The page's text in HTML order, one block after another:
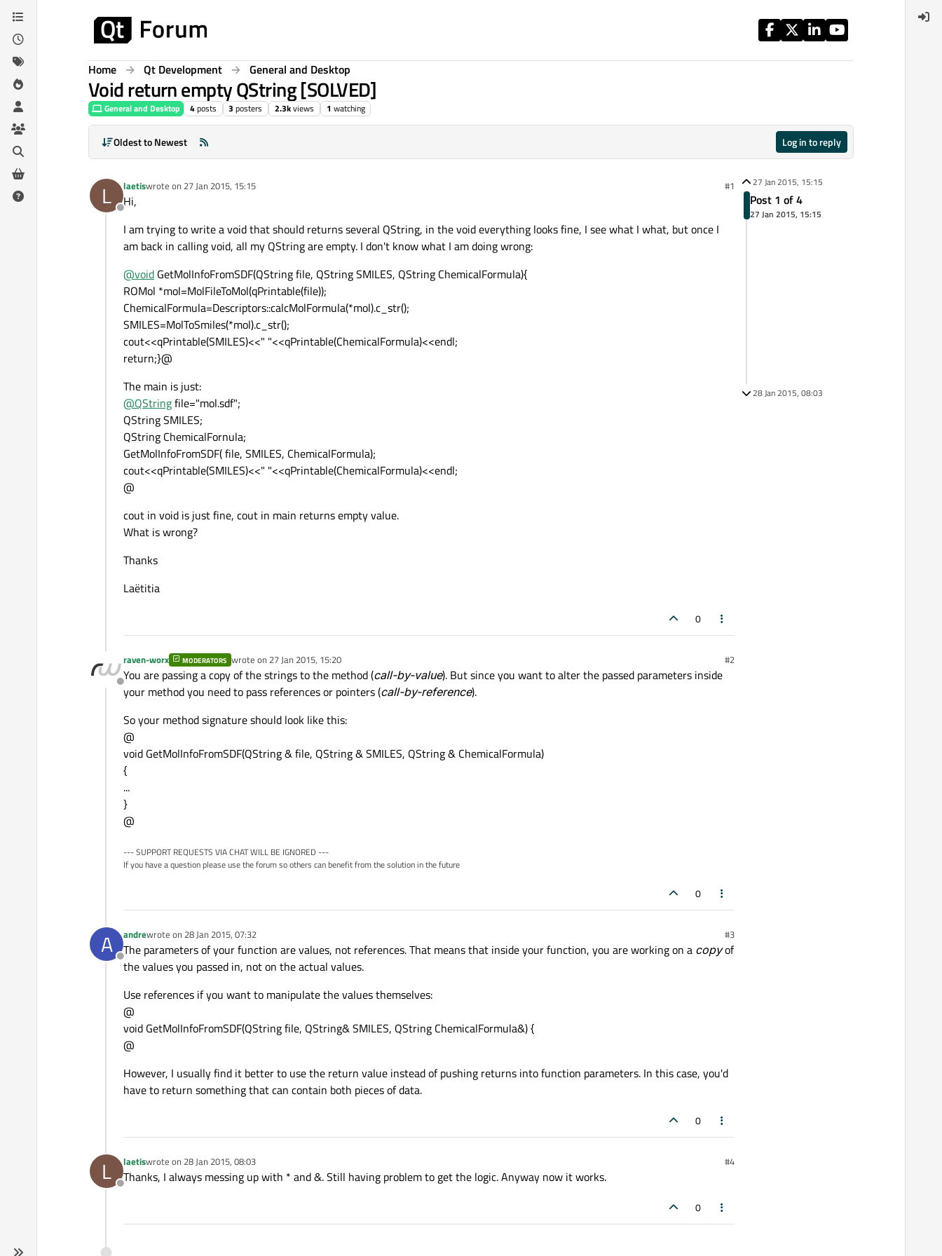
Skip to content
Home Qt Development General and Desktop
Void return empty QString [SOLVED]
General and Desktop 4posts 3 posters 2.3kviews 1 watching
Oldest to Newest Log in to reply
L
Offline
laetiswrote on 27 Jan 2015, 15:15
last edited by #1
Hi,
I am trying to write a void that should returns several QString, in the void everything looks fine, I see what I what, but once I
am back in calling void, all my QString are empty. I don't know what I am doing wrong:
@void GetMolInfoFromSDF(QString file, QString SMILES, QString ChemicalFormula){
ROMol *mol=MolFileToMol(qPrintable(file));
ChemicalFormula=Descriptors::calcMolFormula(*mol).c_str();
SMILES=MolToSmiles(*mol).c_str();
cout<<qPrintable(SMILES)<<" "<<qPrintable(ChemicalFormula)<<endl;
return;}@
The main is just:
@QStringfile="mol.sdf";
QString SMILES;
QString ChemicalFornula;
GetMolInfoFromSDF( file, SMILES, ChemicalFormula);
cout<<qPrintable(SMILES)<<" "<<qPrintable(ChemicalFormula)<<endl;
@
cout in void is just fine, cout in main returns empty value.
What is wrong?
Thanks
Laëtitia
0
Offline
raven-worx MODERATORS wrote on 27 Jan 2015, 15:20
last edited by #2
You are passing a copy of the strings to the method (call-by-value). But since you want to alter the passed parameters inside
your method you need to pass references or pointers (call-by-reference).
So your method signature should look like this:
@
void GetMolInfoFromSDF(QString & file, QString & SMILES, QString & ChemicalFormula)
{
...
}
@
--- SUPPORT REQUESTS VIA CHAT WILL BE IGNORED ---
If you have a question please use the forum so others can benefit from the solution in the future
0
A
Offline
andrewrote on 28 Jan 2015, 07:32
last edited by #3
The parameters of your function are values, not references. That means that inside your function, you are working on a copyof
the values you passed in, not on the actual values.
Use references if you want to manipulate the values themselves:
@
void GetMolInfoFromSDF(QString file, QString& SMILES, QString ChemicalFormula&) {
@
However, I usually find it better to use the return value instead of pushing returns into function parameters. In this case, you'd
have to return something that can contain both pieces of data.
0
L
Offline
laetiswrote on 28 Jan 2015, 08:03
last edited by #4
Thanks, I always messing up with * and &. Still having problem to get the logic. Anyway now it works.
0
27 Jan 2015, 15:15
Post 1 of 4
27 Jan 2015, 15:15
28 Jan 2015, 08:03